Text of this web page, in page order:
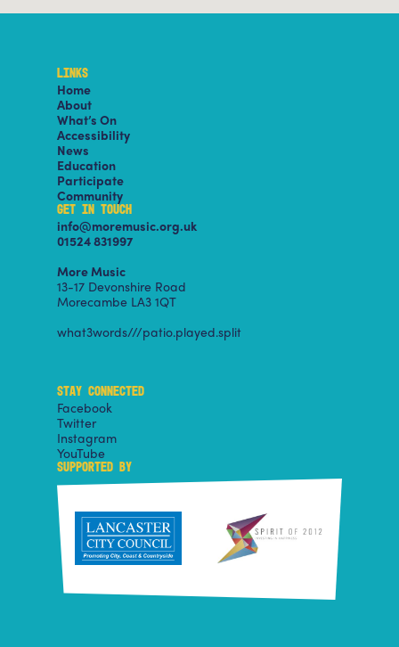
LINKS
Home
About
What’s On
Accessibility
News
Education
Participate
Community
GET IN TOUCH
info@moremusic.org.uk
01524 831997
More Music
13-17 Devonshire Road
Morecambe LA3 1QT
what3words///patio.played.split
STAY CONNECTED
Facebook
Twitter
Instagram
YouTube
SUPPORTED BY